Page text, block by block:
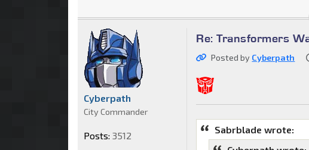
Re: Transformers
Posted by Cyberpath
Sabrblade wrote:
Cyberpath
City Commander
Posts: 3512